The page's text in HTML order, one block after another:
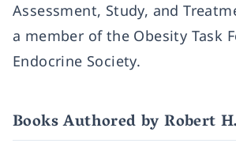
Assessment, Study, and
a member of the Obesity Task
Endocrine Society.
Books Authored by Robert